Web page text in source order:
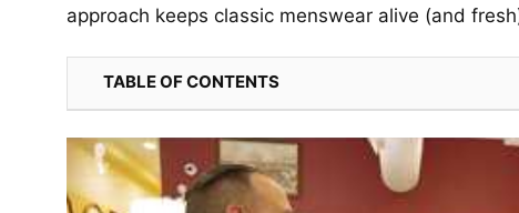
approach keeps classic menswear alive (and
TABLE OF CONTENTS